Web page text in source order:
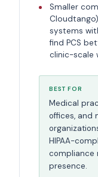
Smaller
systems
find PCS
clinic-scale
BEST FOR
Medical
offices, and
HIPAA-
compliance
presence.